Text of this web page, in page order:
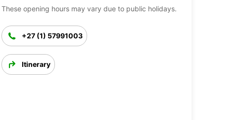
These opening hours may vary due to public holidays.
+27 (1) 57991003
Itinerary